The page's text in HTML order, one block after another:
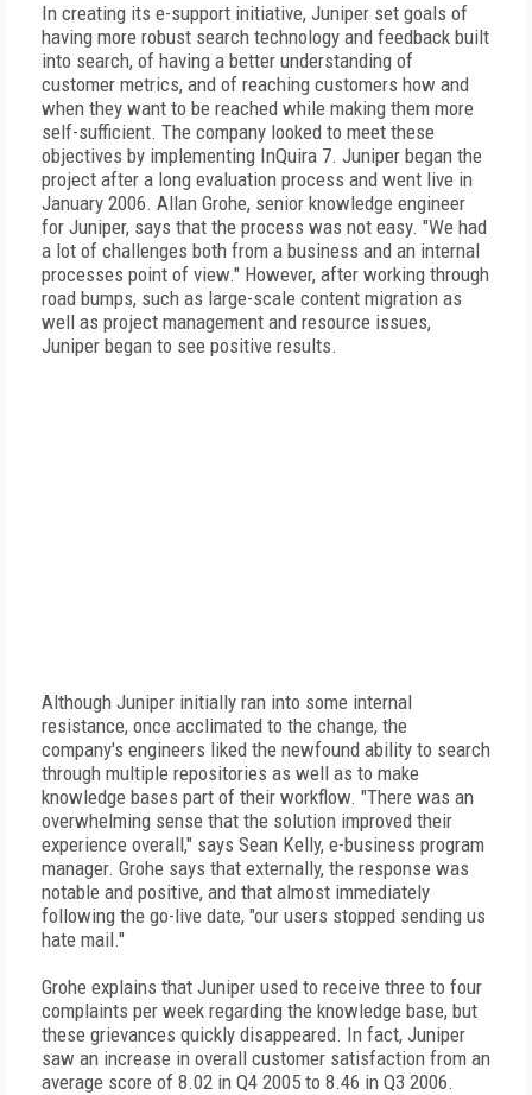
In creating its e-support initiative, Juniper set goals of
having more robust search technology and feedback built
into search, of having a better understanding of
customer metrics, and of reaching customers how and
when they want to be reached while making them more
self-sufficient. The company looked to meet these
objectives by implementing InQuira 7. Juniper began the
project after a long evaluation process and went live in
January 2006. Allan Grohe, senior knowledge engineer
for Juniper, says that the process was not easy. "We had
a lot of challenges both from a business and an internal
processes point of view." However, after working through
road bumps, such as large-scale content migration as
well as project management and resource issues,
Juniper began to see positive results.
Although Juniper initially ran into some internal
resistance, once acclimated to the change, the
company's engineers liked the newfound ability to search
through multiple repositories as well as to make
knowledge bases part of their workflow. "There was an
overwhelming sense that the solution improved their
experience overall," says Sean Kelly, e-business program
manager. Grohe says that externally, the response was
notable and positive, and that almost immediately
following the go-live date, "our users stopped sending us
hate mail."
Grohe explains that Juniper used to receive three to four
complaints per week regarding the knowledge base, but
these grievances quickly disappeared. In fact, Juniper
saw an increase in overall customer satisfaction from an
average score of 8.02 in Q4 2005 to 8.46 in Q3 2006.